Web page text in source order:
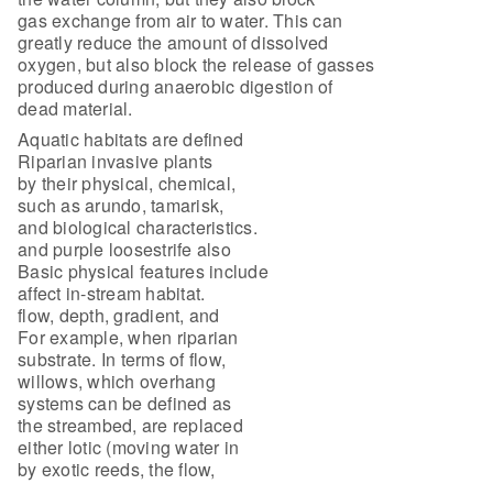
gas exchange from air to water. This can
greatly reduce the amount of dissolved
oxygen, but also block the release of gasses
produced during anaerobic digestion of
dead material.
Aquatic habitats are defined
Riparian invasive plants
by their physical, chemical,
such as arundo, tamarisk,
and biological characteristics.
and purple loosestrife also
Basic physical features include
affect in-stream habitat.
flow, depth, gradient, and
For example, when riparian
substrate. In terms of flow,
willows, which overhang
systems can be defined as
the streambed, are replaced
either lotic (moving water in
by exotic reeds, the flow,